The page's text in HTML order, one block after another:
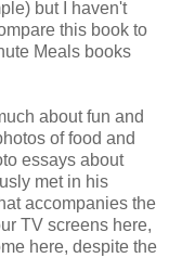
but I haven't
this book to
Meals books
about fun and
of food and
essays about
met in his
accompanies the
TV screens here,
here, despite the